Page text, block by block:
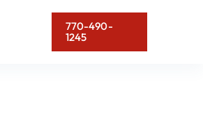
770-490-
1245